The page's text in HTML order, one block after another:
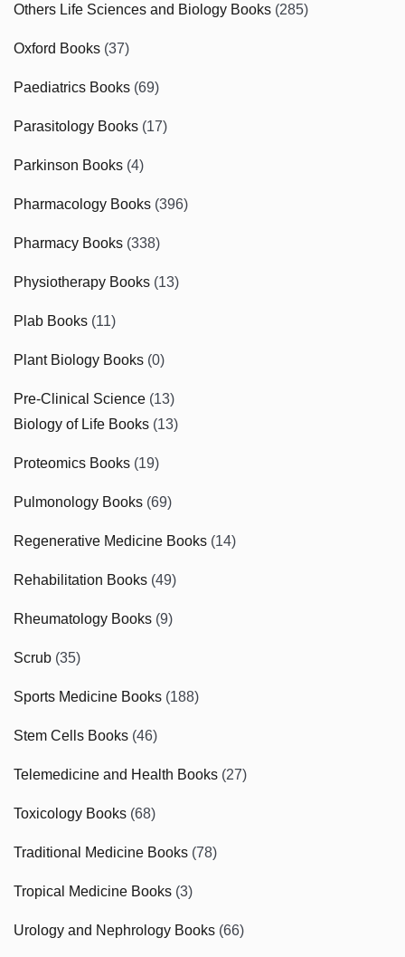
Others Life Sciences and Biology Books (285)
Oxford Books (37)
Paediatrics Books (69)
Parasitology Books (17)
Parkinson Books (4)
Pharmacology Books (396)
Pharmacy Books (338)
Physiotherapy Books (13)
Plab Books (11)
Plant Biology Books (0)
Pre-Clinical Science (13)
Biology of Life Books (13)
Proteomics Books (19)
Pulmonology Books (69)
Regenerative Medicine Books (14)
Rehabilitation Books (49)
Rheumatology Books (9)
Scrub (35)
Sports Medicine Books (188)
Stem Cells Books (46)
Telemedicine and Health Books (27)
Toxicology Books (68)
Traditional Medicine Books (78)
Tropical Medicine Books (3)
Urology and Nephrology Books (66)